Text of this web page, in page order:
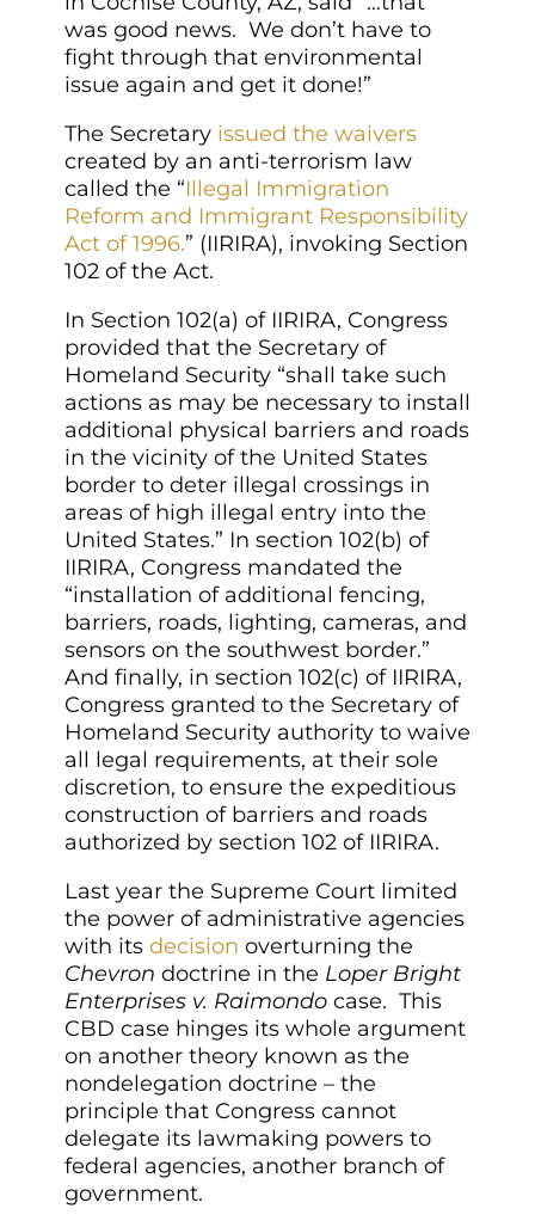
was good news. We don’t have to
fight through that environmental
issue again and get it done!”
The Secretary issued the waivers
created by an anti-terrorism law
called the “Illegal Immigration
Reform and Immigrant Responsibility
Act of 1996.” (IIRIRA), invoking Section
102 of the Act.
In Section 102(a) of IIRIRA, Congress
provided that the Secretary of
Homeland Security “shall take such
actions as may be necessary to install
additional physical barriers and roads
in the vicinity of the United States
border to deter illegal crossings in
areas of high illegal entry into the
United States.” In section 102(b) of
IIRIRA, Congress mandated the
“installation of additional fencing,
barriers, roads, lighting, cameras, and
sensors on the southwest border.”
And finally, in section 102(c) of IIRIRA,
Congress granted to the Secretary of
Homeland Security authority to waive
all legal requirements, at their sole
discretion, to ensure the expeditious
construction of barriers and roads
authorized by section 102 of IIRIRA.
Last year the Supreme Court limited
the power of administrative agencies
with its decision overturning the
Chevron doctrine in the Loper Bright
Enterprises v. Raimondocase. This
CBD case hinges its whole argument
on another theory known as the
nondelegation doctrine – the
principle that Congress cannot
delegate its lawmaking powers to
federal agencies, another branch of
government.